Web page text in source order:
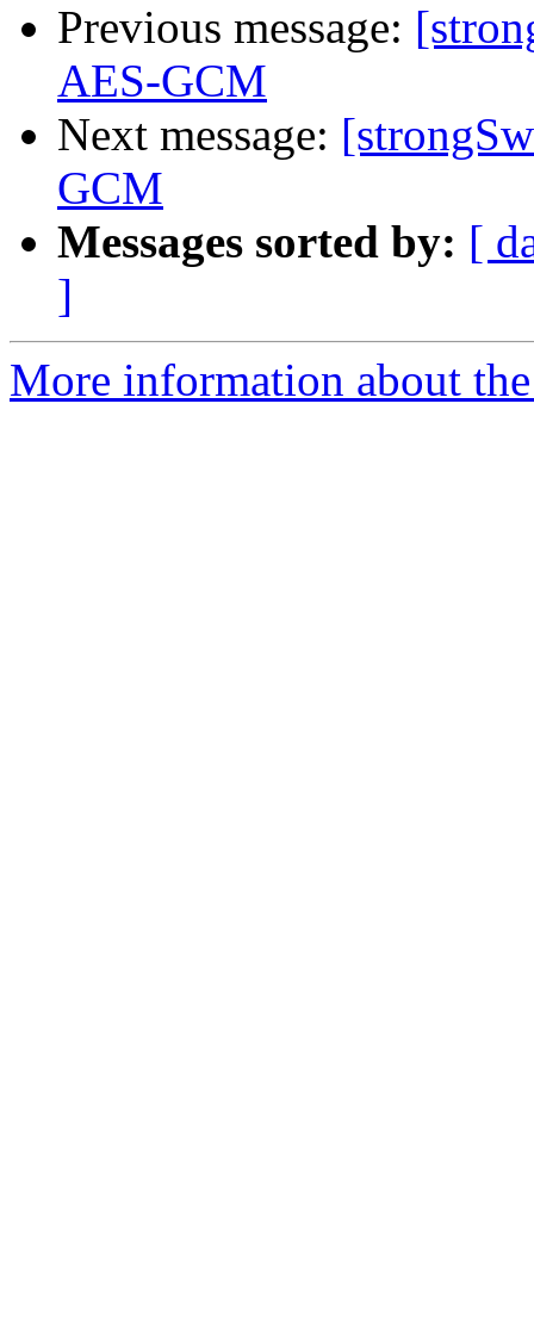
Previous message:
AES-GCM
Next message:
GCM
Messages sorted by: [
]
More information about